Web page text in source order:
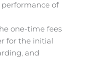
of
one-time fees
for the initial
and